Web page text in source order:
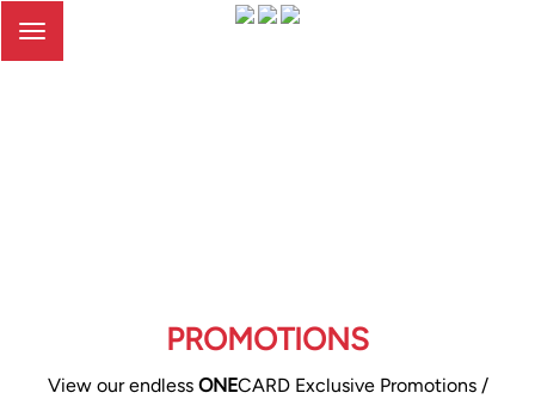
Toggle
PROMOTIONS
View our endless ONECARD Exclusive Promotions /